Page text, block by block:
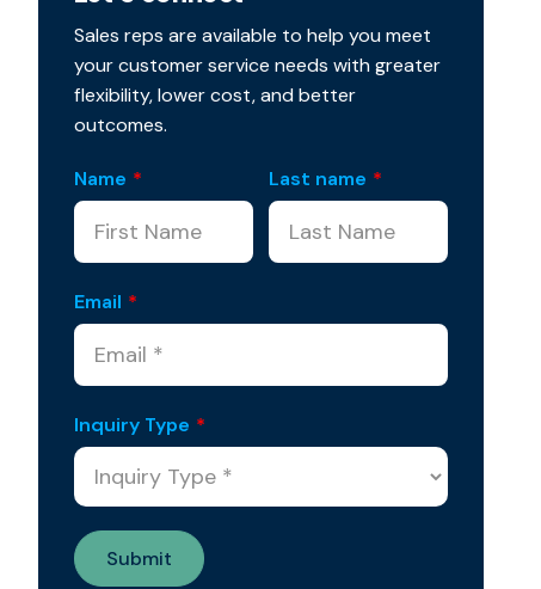
Sales reps are available to help you meet
your customer service needs with greater
flexibility, lower cost, and better
outcomes.
Name * Last name *
Email *
Inquiry Type *